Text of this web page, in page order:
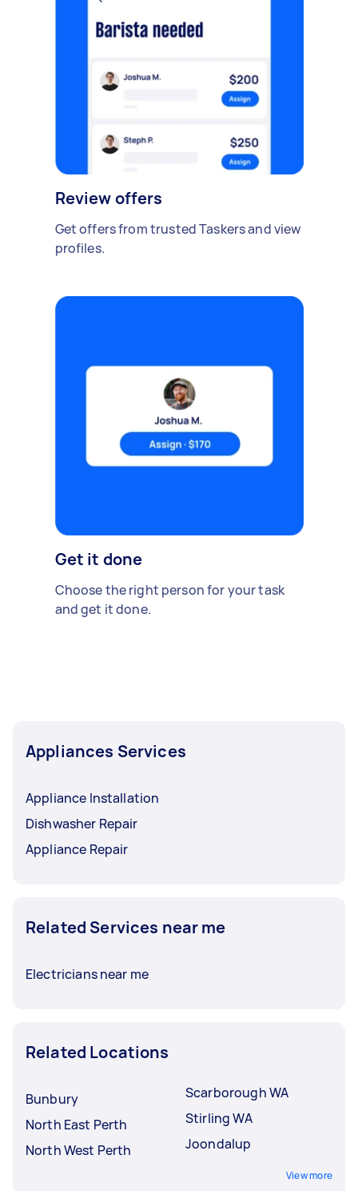
Review offers
Get offers from trusted Taskers and view
profiles.
Get it done
Choose the right person for your task
and get it done.
Appliances Services
Appliance Installation
Dishwasher Repair
Appliance Repair
Related Services near me
Electricians near me
Related Locations
Bunbury
North East Perth
North West Perth
Scarborough WA
Stirling WA
Joondalup
View more